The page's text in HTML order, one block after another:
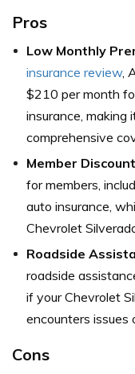
Pros
Low Monthly
insurance review,
$210 per month
insurance,
comprehensive
Member
for members,
auto insurance,
Chevrolet
Roadside
roadside
if your Chevrolet
encounters issues
Cons